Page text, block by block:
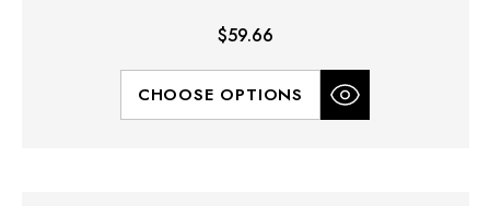
$59.66
CHOOSE OPTIONS